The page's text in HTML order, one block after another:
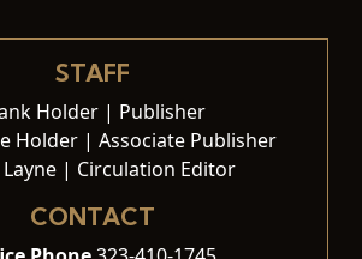
STAFF
Holder | Publisher
Holder | Associate Publisher
Layne | Circulation Editor
CONTACT